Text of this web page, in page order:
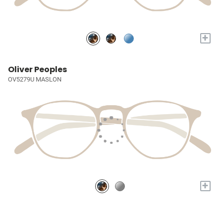
+
Oliver Peoples
OV5279U MASLON
+